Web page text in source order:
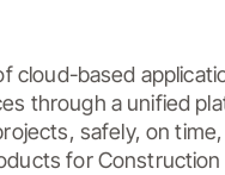
cloud-based
through a unified
safely, on
for